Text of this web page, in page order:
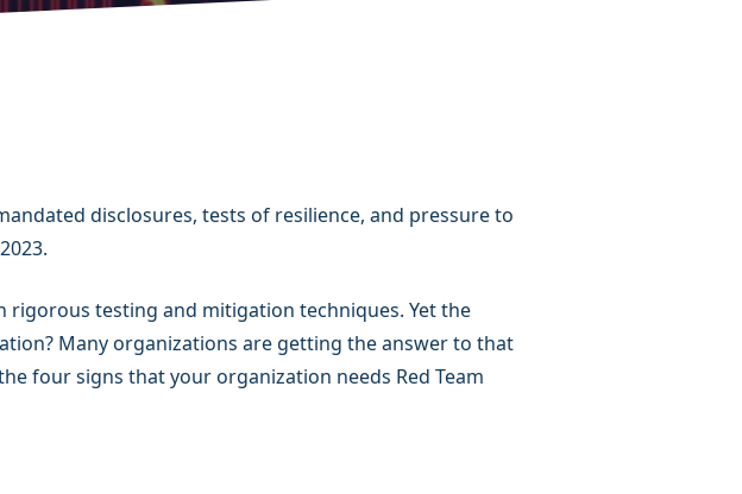
disclosures, tests of resilience, and pressure to
rigorous testing and mitigation techniques. Yet the
Many organizations are getting the answer to that
four signs that your organization needs Red Team